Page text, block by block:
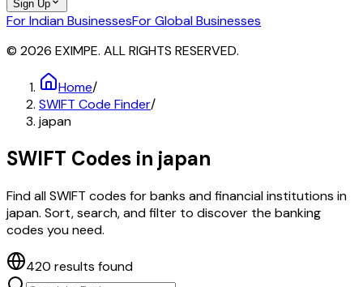
Sign Up
For Indian BusinessesFor Global Businesses
© 2026 EXIMPE. ALL RIGHTS RESERVED.
Home/
SWIFT Code Finder/
japan
SWIFT Codes in japan
Find all SWIFT codes for banks and financial institutions in
japan. Sort, search, and filter to discover the banking
codes you need.
420 results found